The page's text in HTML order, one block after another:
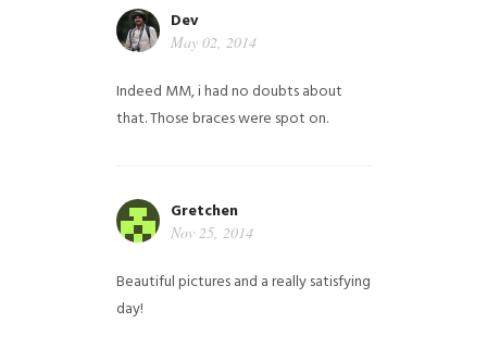
Dev
May 02, 2014
Indeed MM, i had no doubts about
that. Those braces were spot on.
Gretchen
Nov 25, 2014
Beautiful pictures and a really satisfying
day!